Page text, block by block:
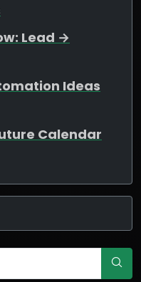
Lead →
Ideas
Calendar